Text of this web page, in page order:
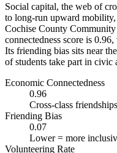
Social capital, the web of
to long-run upward mobility,
Cochise County
connectedness score is
Its friending bias sits near
of students take part in civic
Economic Connectedness
0.96
Cross-class friendships
Friending Bias
0.07
Lower = more
Volunteering Rate